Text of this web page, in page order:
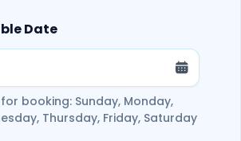
Date
booking: Sunday, Monday,
Thursday, Friday, Saturday